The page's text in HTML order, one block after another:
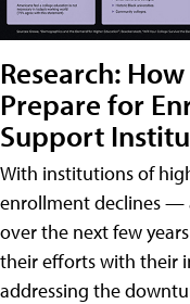
Research:
Prepare for
Support
With institutions of
enrollment declines —
over the next few
their efforts with their
addressing the